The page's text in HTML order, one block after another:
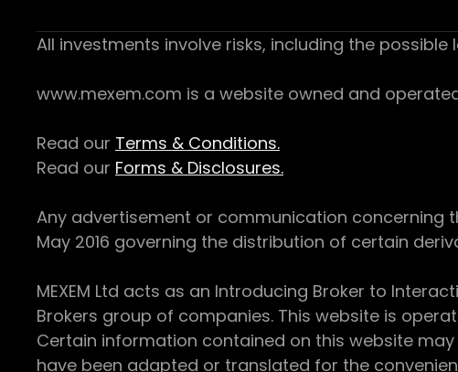
All investments involve risks, including the possible
www.mexem.com is a website owned and operated
Read our Terms & Conditions.
Read our Forms & Disclosures.
Any advertisement or communication concerning
May 2016 governing the distribution of certain
MEXEM Ltd acts as an Introducing Broker to
Brokers group of companies. This website is
Certain information contained on this website
have been adapted or translated for the